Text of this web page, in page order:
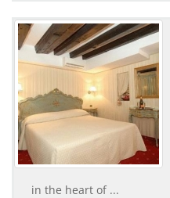
in the heart of ...